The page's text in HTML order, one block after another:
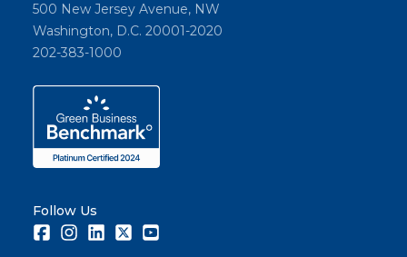
500 New Jersey Avenue, NW
Washington, D.C. 20001-2020
202-383-1000
Follow Us
FacebookInstagramLinkedInTwitter